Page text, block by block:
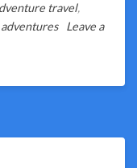
travel,
Leave a